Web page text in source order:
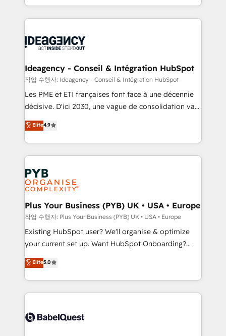
Customer First HubSpot Impact Award - Integrations
Innovation HubSpot Impact Award - Platform
Platform Excellence 35+ full-time HubSpot
in high-impact CRM and CMS migrations and
onboarding from platforms like Salesforce, NetSuite,
WordPress and legacy CRMs, turning fragmented
architectures that accelerate revenue operations and
performance. - Multi-object CRM migration, cleanup,
and implementation. - Pre-built and custom
integrations across your full tech stack. - Custom
- Dashboards, lifecycle campaigns, and lead
nurturing sequences. - Cross-hub setup across
scalable retainers. Let’s make HubSpot your most
powerful growth engine. Built to convert, scale, and
Ideagency - Conseil & Intégration HubSpot
작업 수행자: Ideagency - Conseil & Intégration HubSpot
Les PME et ETI françaises font face à une décennie
décisive. D'ici 2030, une vague de consolidation va
recomposer le marché. Seules survivront les
entreprises qui auront réussi leur transformation. Le
problème ? 58% des dirigeants savent que l'IA est
vitale pour leur survie. Mais 57% n'ont aucune
stratégie. Et 43% ne maîtrisent même pas leurs
données. C'est le paradoxe français : conscience
totale, action nulle. La solution s'appelle l'Entreprise
Augmentée. Ce n'est pas une entreprise qui utilise
l'IA. C'est une organisation qui a réussi la symbiose
entre l'expertise humaine et l'intelligence artificielle.
Pas pour remplacer l'humain, mais pour l'augmenter.
transformation. D'abord les fondations : des
données unifiées, des processus alignés. Ensuite
vraie performance vient de l'intérieur. Act Inside.
Stand Out.
Elite4.9
Plus Your Business (PYB) UK • USA • Europe
작업 수행자: Plus Your Business (PYB) UK • USA • Europe
Existing HubSpot user? We'll organise & optimize
your current set up. Want HubSpot Onboarding?
We'll customise your CRM & automate your business
processes. Welcome to our Profile! We can help
with... • CRM implementation, reports & workflows,
and team training • CRM migration: Salesforce,
Custom API integrations & ERP systems inc. SAP and
Elite5.0